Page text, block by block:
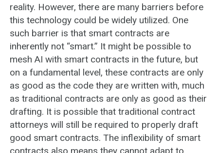
reality. However, there are many barriers before
this technology could be widely utilized. One
such barrier is that smart contracts are
inherently not “smart.” It might be possible to
mesh AI with smart contracts in the future, but
on a fundamental level, these contracts are only
as good as the code they are written with, much
as traditional contracts are only as good as their
drafting. It is possible that traditional contract
attorneys will still be required to properly draft
good smart contracts. The inflexibility of smart
contracts also means they cannot adapt to